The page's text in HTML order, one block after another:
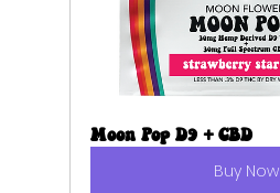
Moon Pop D9 + CBD
Buy Now